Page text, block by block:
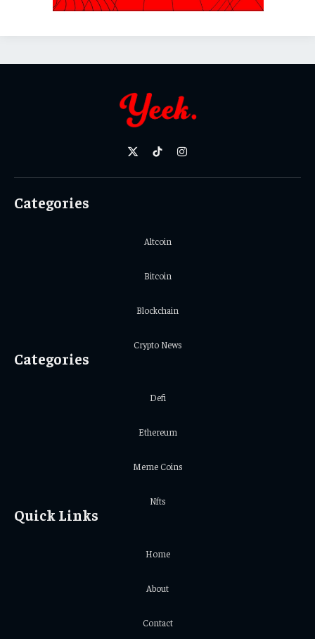
X
TikTokInstagram
Categories
Altcoin
Bitcoin
Blockchain
Crypto News
Categories
Defi
Ethereum
Meme Coins
Nfts
Quick Links
Home
About
Contact